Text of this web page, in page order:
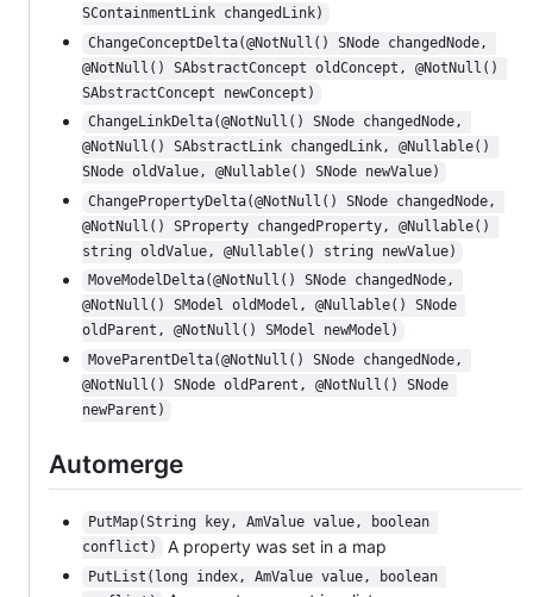
SContainmentLink changedLink)
ChangeConceptDelta(@NotNull() SNode changedNode,
@NotNull() SAbstractConcept oldConcept, @NotNull()
SAbstractConcept newConcept)
ChangeLinkDelta(@NotNull() SNode changedNode,
@NotNull() SAbstractLink changedLink, @Nullable()
SNode oldValue, @Nullable() SNode newValue)
ChangePropertyDelta(@NotNull() SNode changedNode,
@NotNull() SProperty changedProperty, @Nullable()
string oldValue, @Nullable() string newValue)
MoveModelDelta(@NotNull() SNode changedNode,
@NotNull() SModel oldModel, @Nullable() SNode
oldParent, @NotNull() SModel newModel)
MoveParentDelta(@NotNull() SNode changedNode,
@NotNull() SNode oldParent, @NotNull() SNode
newParent)
Automerge
PutMap(String key, AmValue value, boolean
conflict)
A property was set in a map
PutList(long index, AmValue value, boolean